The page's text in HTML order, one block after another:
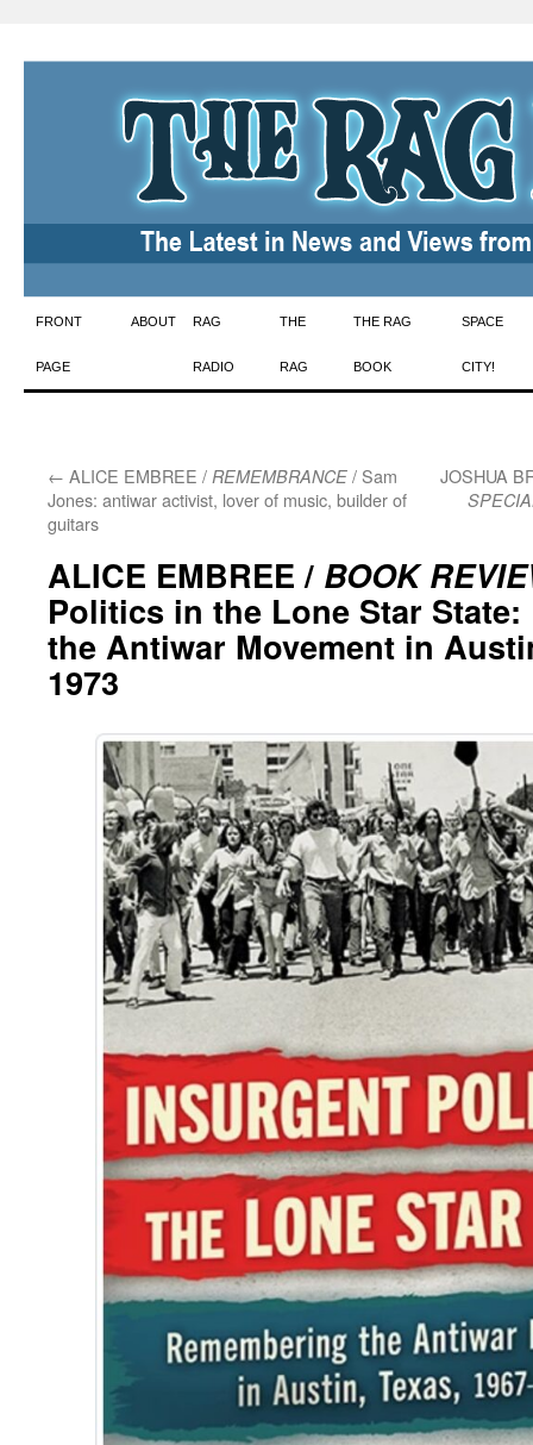
Skip
to
FRONT
PAGE
ABOUT RAG
RADIO
THE
RAG
THE RAG
BOOK
SPACE
CITY!
← ALICE EMBREE / REMEMBRANCE / Sam
Jones: antiwar activist, lover of music, builder of
guitars
JOSHUA
ALICE EMBREE / BOOK
Politics in the Lone Star State:
the Antiwar Movement in
1973